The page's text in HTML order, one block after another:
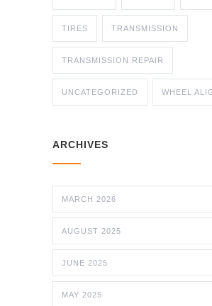
TIRES TRANSMISSION
TRANSMISSION REPAIR
UNCATEGORIZED WHEEL
ARCHIVES
MARCH 2026
AUGUST 2025
JUNE 2025
MAY 2025